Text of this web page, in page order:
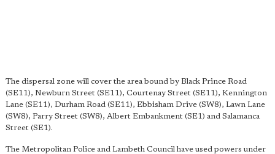
The dispersal zone will cover the area bound by Black Prince Road
(SE11), Newburn Street (SE11), Courtenay Street (SE11), Kennington
Lane (SE11), Durham Road (SE11), Ebbisham Drive (SW8), Lawn Lane
(SW8), Parry Street (SW8), Albert Embankment (SE1) and Salamanca
Street (SE1).
The Metropolitan Police and Lambeth Council have used powers under